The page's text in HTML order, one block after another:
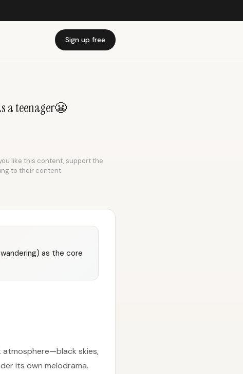
Sign up free
a teenager😬
like this content, support the
to their content.
as the core
atmosphere—black skies,
its own melodrama.